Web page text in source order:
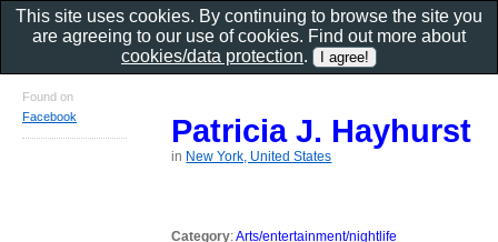
Patricia J. Hayhurst
in New York, United States
Category:Arts/entertainment/nightlife
Found on
Facebook
This site uses cookies. By continuing to browse the site you
are agreeing to our use of cookies. Find out more about
cookies/data protection.